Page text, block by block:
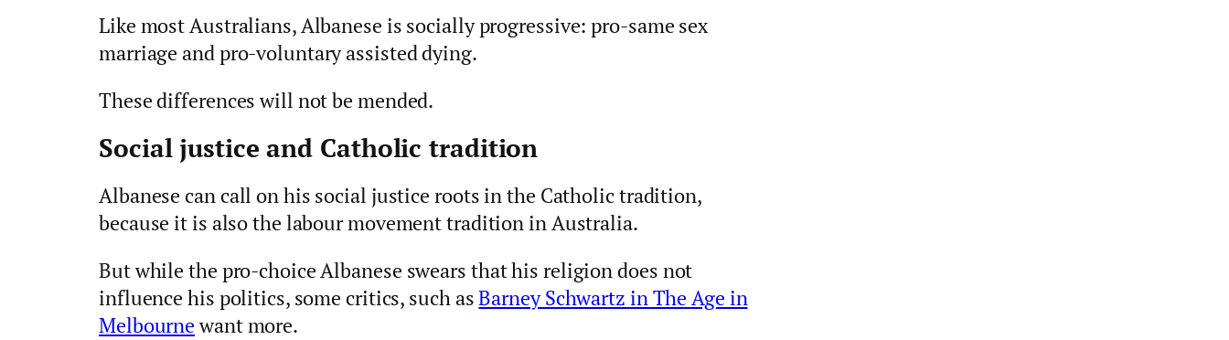
Like most Australians, Albanese is socially progressive: pro-same sex
marriage and pro-voluntary assisted dying.
These differences will not be mended.
Social justice and Catholic tradition
Albanese can call on his social justice roots in the Catholic tradition,
because it is also the labour movement tradition in Australia.
But while the pro-choice Albanese swears that his religion does not
influence his politics, some critics, such asBarney Schwartz in The Age in
Melbournewant more.